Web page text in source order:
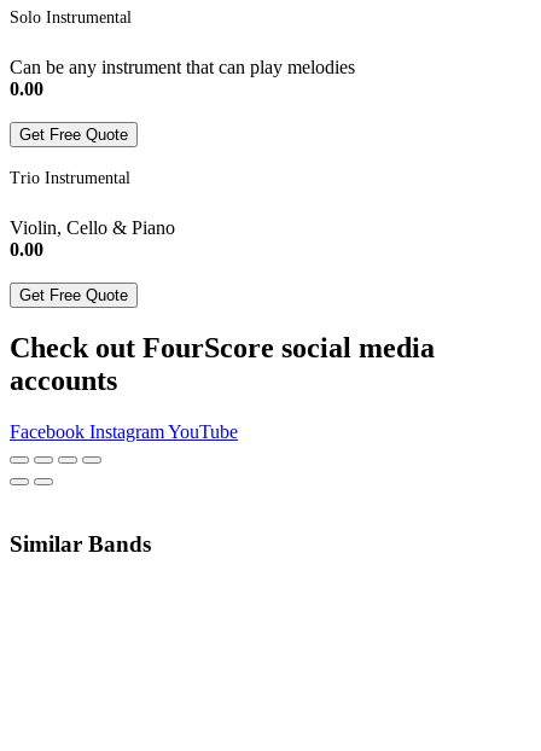
Solo Instrumental
Can be any instrument that can play melodies
0.00
Get Free Quote
Trio Instrumental
Violin, Cello & Piano
0.00
Get Free Quote
Check out FourScore social media
accounts
Facebook InstagramYouTube
Similar Bands